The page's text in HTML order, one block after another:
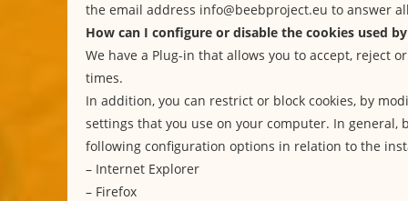
the email address info@beebproject.eu to answer
How can I configure or disable the cookies used
We have a Plug-in that allows you to accept, reject
times.
In addition, you can restrict or block cookies, by
settings that you use on your computer. In general,
following configuration options in relation to the
– Internet Explorer
– Firefox